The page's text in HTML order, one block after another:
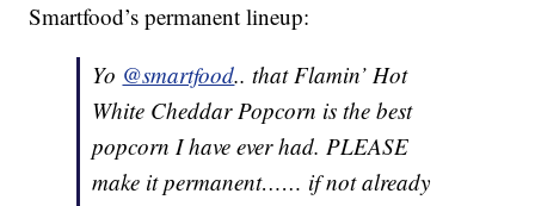
Smartfood’s permanent lineup:
Yo @smartfood.. that Flamin’ Hot
White Cheddar Popcorn is the best
popcorn I have ever had. PLEASE
make it permanent…… if not already